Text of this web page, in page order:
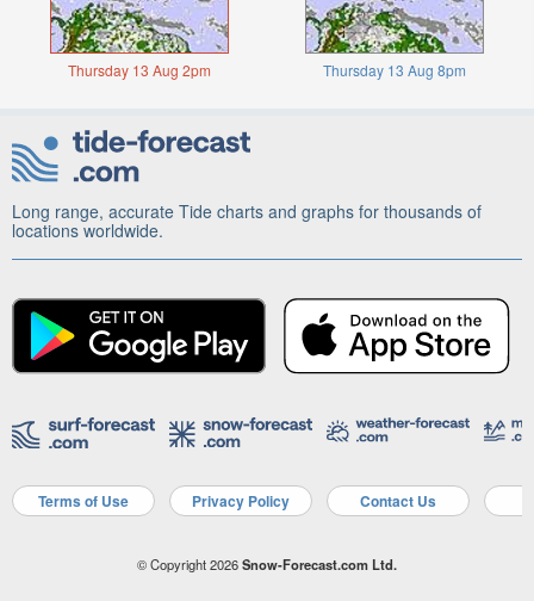
Thursday 13 Aug 2pm Thursday 13 Aug 8pm
Long range, accurate Tide charts and graphs for thousands of
locations worldwide.
Terms of Use Privacy Policy Contact Us
© Copyright 2026Snow-Forecast.com Ltd.